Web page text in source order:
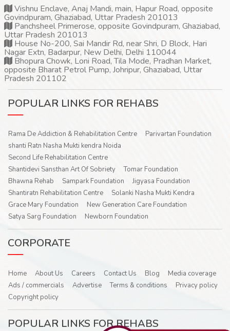
Vishnu Enclave, Anaj Mandi, main, Hapur Road, opposite
Govindpuram, Ghaziabad, Uttar Pradesh 201013
Panchsheel Primerose, opposite Govindpuram, Ghaziabad,
Uttar Pradesh 201013
House No-200, Sai Mandir Rd, near Shri, D Block, Hari
Nagar Extn, Badarpur, New Delhi, Delhi 110044
Bhopura Chowk, Loni Road, Tila Mode, Pradhan Market,
opposite Bharat Petrol Pump, Johripur, Ghaziabad, Uttar
Pradesh 201102
POPULAR LINKS FOR REHABS
Rama De Addiction & Rehabilitation Centre
Parivartan Foundation
shanti Ratn Nasha Mukti kendra Noida
Second Life Rehabilitation Centre
Shantidevi Sansthan Art Of Sobriety
Tomar Foundation
Bhawna Rehab
Sampark Foundation
Jigyasa Foundation
Shantiratn Rehabilitation Centre
Solanki Nasha Mukti Kendra
Grace Mary Foundation
New Generation Care Foundation
Satya Sarg Foundation
Newborn Foundation
CORPORATE
Home About Us Careers Contact Us Blog
Media coverage
Ads / commercials
Advertise Terms & conditions
Privacy policy
Copyright policy
POPULAR LINKS FOR REHABS